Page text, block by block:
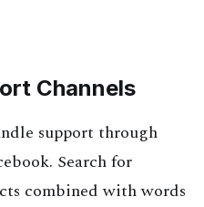
Channels
support through
Search for
combined with words